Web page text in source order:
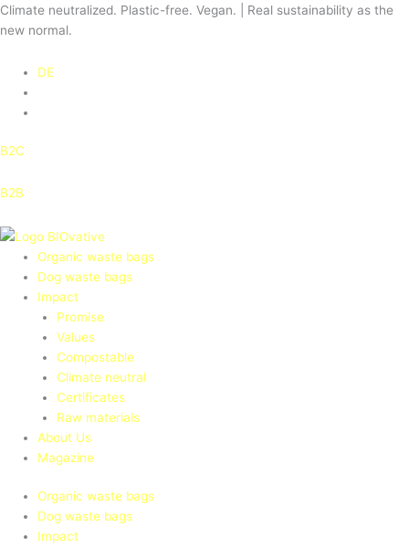
Skip
to
Climate neutralized. Plastic-free. Vegan. | Real sustainability as the
new normal.
DE
B2C
B2B
Organic waste bags
Dog waste bags
Impact
Promise
Values
Compostable
Climate neutral
Certificates
Raw materials
About Us
Magazine
Organic waste bags
Dog waste bags
Impact